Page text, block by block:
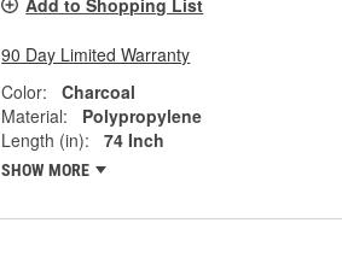
90 Day Limited Warranty
Color:
Charcoal
Material:
Polypropylene
Length (in):
74 Inch
SHOW MORE